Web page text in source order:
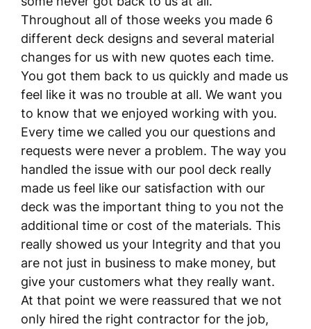
Throughout all of those weeks you made 6
different deck designs and several material
changes for us with new quotes each time.
You got them back to us quickly and made us
feel like it was no trouble at all. We want you
to know that we enjoyed working with you.
Every time we called you our questions and
requests were never a problem. The way you
handled the issue with our pool deck really
made us feel like our satisfaction with our
deck was the important thing to you not the
additional time or cost of the materials. This
really showed us your Integrity and that you
are not just in business to make money, but
give your customers what they really want.
At that point we were reassured that we not
only hired the right contractor for the job,